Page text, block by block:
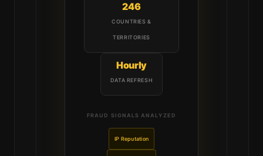
246
COUNTRIES &
TERRITORIES
Hourly
DATA REFRESH
FRAUD SIGNALS ANALYZED
IP Reputation